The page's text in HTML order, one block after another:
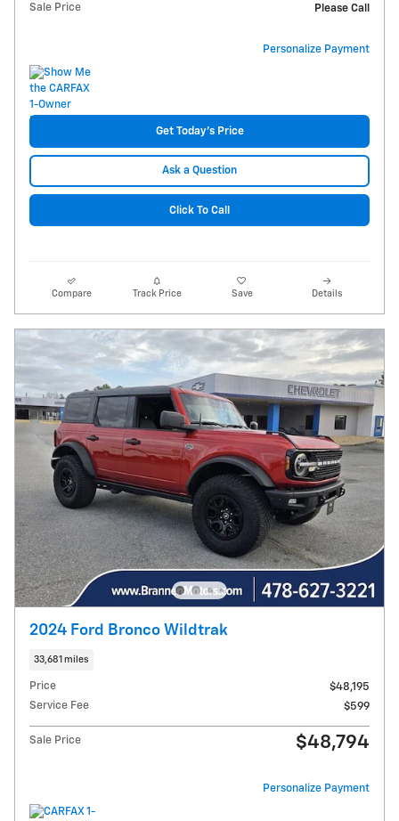
Sale Price Please Call
Personalize Payment
Get Today's Price
Ask a Question
Click To Call
Compare Track Price Save Details
2024 Ford Bronco Wildtrak
33,681 miles
Price
$48,195
Service Fee
$599
Sale Price $48,794
Personalize Payment